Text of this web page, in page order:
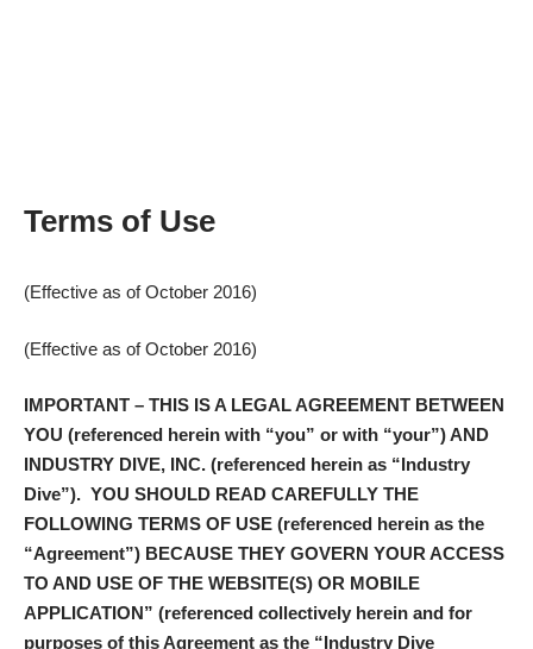
Terms of Use
(Effective as of October 2016)
(Effective as of October 2016)
IMPORTANT – THIS IS A LEGAL AGREEMENT BETWEEN
YOU (referenced herein with “you” or with “your”) AND
INDUSTRY DIVE, INC. (referenced herein as “Industry
Dive”). YOU SHOULD READ CAREFULLY THE
FOLLOWING TERMS OF USE (referenced herein as the
“Agreement”) BECAUSE THEY GOVERN YOUR ACCESS
TO AND USE OF THE WEBSITE(S) OR MOBILE
APPLICATION” (referenced collectively herein and for
purposes of this Agreement as the “Industry Dive